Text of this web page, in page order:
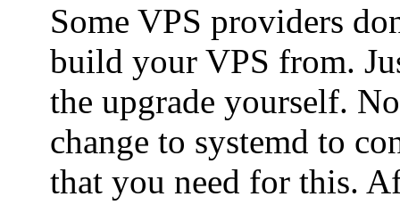
Some VPS providers
build your VPS from.
the upgrade yourself.
change to systemd to
that you need for this.